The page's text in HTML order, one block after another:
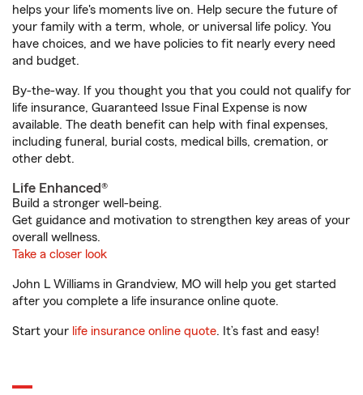
helps your life's moments live on. Help secure the future of
your family with a term, whole, or universal life policy. You
have choices, and we have policies to fit nearly every need
and budget.
By-the-way. If you thought you that you could not qualify for
life insurance, Guaranteed Issue Final Expense is now
available. The death benefit can help with final expenses,
including funeral, burial costs, medical bills, cremation, or
other debt.
Life Enhanced®
Build a stronger well-being.
Get guidance and motivation to strengthen key areas of your
overall wellness.
Take a closer look
John L Williams in Grandview, MO will help you get started
after you complete a life insurance online quote.
Start your life insurance online quote. It’s fast and easy!